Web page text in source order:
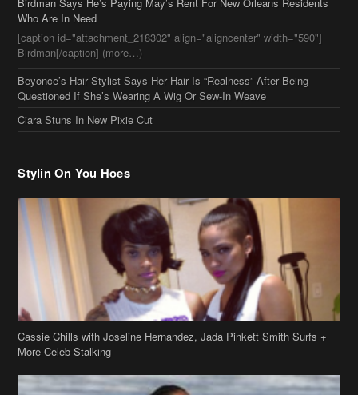
Who Are In Need
[caption id="attachment_218302" align="aligncenter" width="590"]
Birdman[/caption] (more…)
Beyonce’s Hair Stylist Says Her Hair Is “Realness” After Being
Questioned If She’s Wearing A Wig Or Sew-In Weave
Ciara Stuns In New Pixie Cut
Stylin On You Hoes
Cassie Chills with Joseline Hernandez, Jada Pinkett Smith Surfs +
More Celeb Stalking